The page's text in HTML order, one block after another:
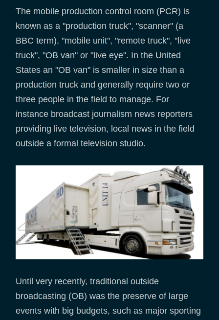
The mobile production control room (PCR) is
known as a "production truck", "scanner" (a
BBC term), "mobile unit", "remote truck", "live
truck", "OB van" or "live eye". In the United
States an "OB van" is smaller in size than a
production truck and generally require two or
three people in the field to manage. For
instance broadcast journalism news reporters
providing live television, local news in the field
outside a formal television studio.
Until very recently, traditional outside
broadcasting (OB) was the preserve of large
events with big budgets, such as major sporting